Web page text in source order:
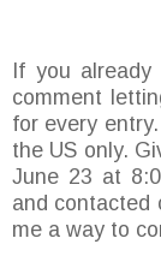
If you
comment
for every
the US only.
June 23 at
and contacted
me a way to